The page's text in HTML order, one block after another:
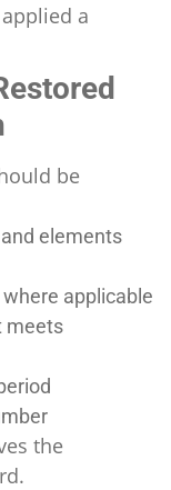
a
be
elements
applicable
meets
the